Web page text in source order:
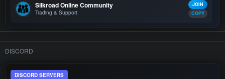
Silkroad Online Community
Trading & Support
JOIN
COPY
DISCORD
DISCORD SERVERS